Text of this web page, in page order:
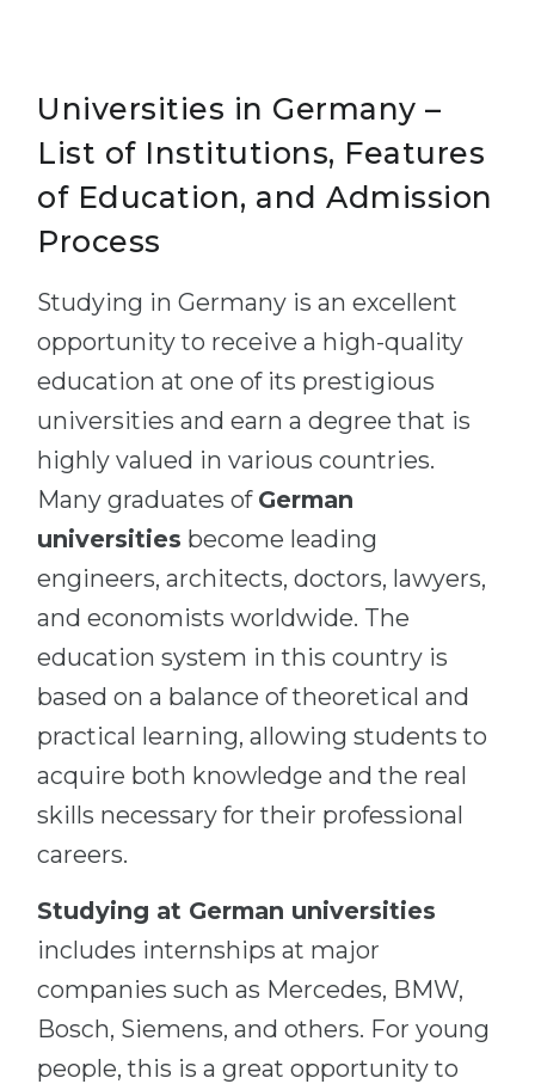
Universities in Germany –
List of Institutions, Features
of Education, and Admission
Process
Studying in Germany is an excellent
opportunity to receive a high-quality
education at one of its prestigious
universities and earn a degree that is
highly valued in various countries.
Many graduates of German
universities become leading
engineers, architects, doctors, lawyers,
and economists worldwide. The
education system in this country is
based on a balance of theoretical and
practical learning, allowing students to
acquire both knowledge and the real
skills necessary for their professional
careers.
Studying at German universities
includes internships at major
companies such as Mercedes, BMW,
Bosch, Siemens, and others. For young
people, this is a great opportunity to